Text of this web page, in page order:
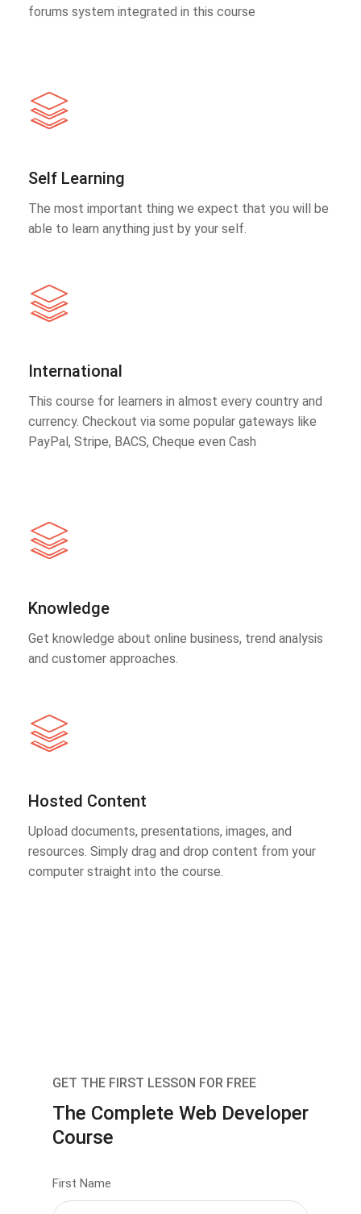
forums system integrated in this course
Self Learning
The most important thing we expect that you will be
able to learn anything just by your self.
International
This course for learners in almost every country and
currency. Checkout via some popular gateways like
PayPal, Stripe, BACS, Cheque even Cash
Knowledge
Get knowledge about online business, trend analysis
and customer approaches.
Hosted Content
Upload documents, presentations, images, and
resources. Simply drag and drop content from your
computer straight into the course.
GET THE FIRST LESSON FOR FREE
The Complete Web Developer
Course
First Name